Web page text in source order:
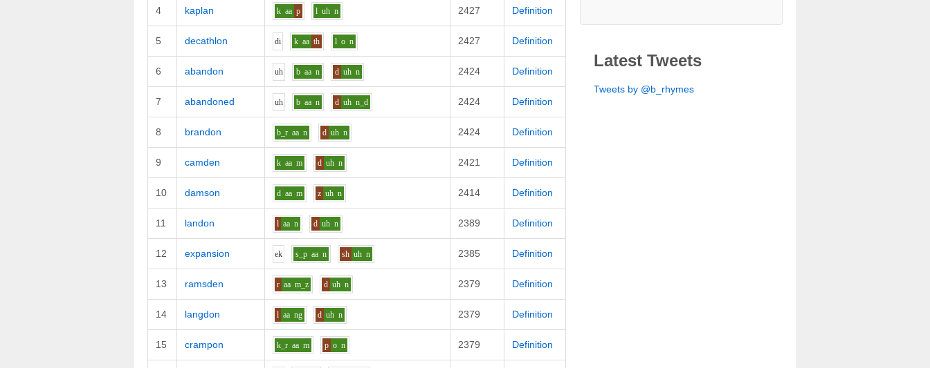
4 kaplan k aa p l uh n 2427 Definition
5 decathlon di k aa th l o n 2427 Definition
6 abandon uh b aa n d uh n 2424 Definition
7 abandoned uh b aa n d uh n_d 2424 Definition
8 brandon b_r aa n d uh n 2424 Definition
9 camden k aa m d uh n 2421 Definition
10 damson d aa m z uh n 2414 Definition
11 landon l aa n d uh n 2389 Definition
12 expansion ek s_p aa n sh uh n 2385 Definition
13 ramsden r aa m_z d uh n 2379 Definition
14 langdon l aa ng d uh n 2379 Definition
15 crampon k_r aa m p o n 2379 Definition
Latest Tweets
Tweets by @b_rhymes